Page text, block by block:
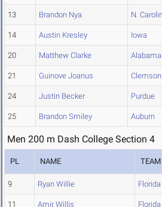
13 Brandon Nya N.
14 Austin Kresley Iowa
20 Matthew Clarke
21 Guinove Joanus Clemson
24 Justin Becker Purdue
25 Brandon Smiley Auburn
Men 200 m Dash College Section 4
PL NAME TEAM
9 Ryan Willie Florida
11 Amir Willis